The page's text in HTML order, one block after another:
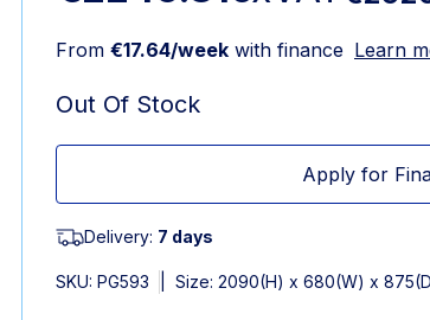
From €17.64/week with finance Learn
Out Of Stock
Apply for
Delivery: 7 days
SKU: PG593 Size: 2090(H) x 680(W) x